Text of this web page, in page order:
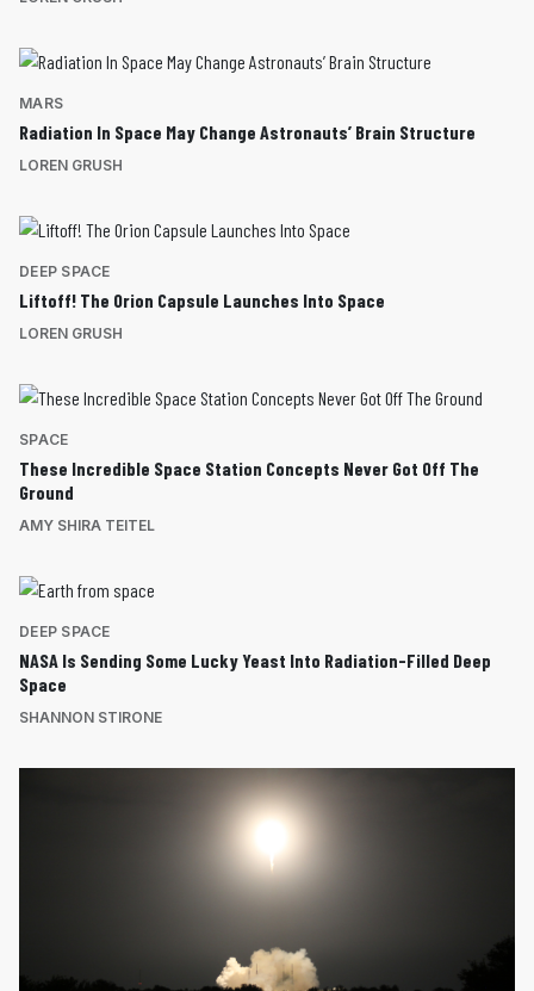
MARS
Radiation In Space May Change Astronauts’ Brain Structure
LOREN GRUSH
DEEP SPACE
Liftoff! The Orion Capsule Launches Into Space
LOREN GRUSH
SPACE
These Incredible Space Station Concepts Never Got Off The
Ground
AMY SHIRA TEITEL
DEEP SPACE
NASA Is Sending Some Lucky Yeast Into Radiation-Filled Deep
Space
SHANNON STIRONE